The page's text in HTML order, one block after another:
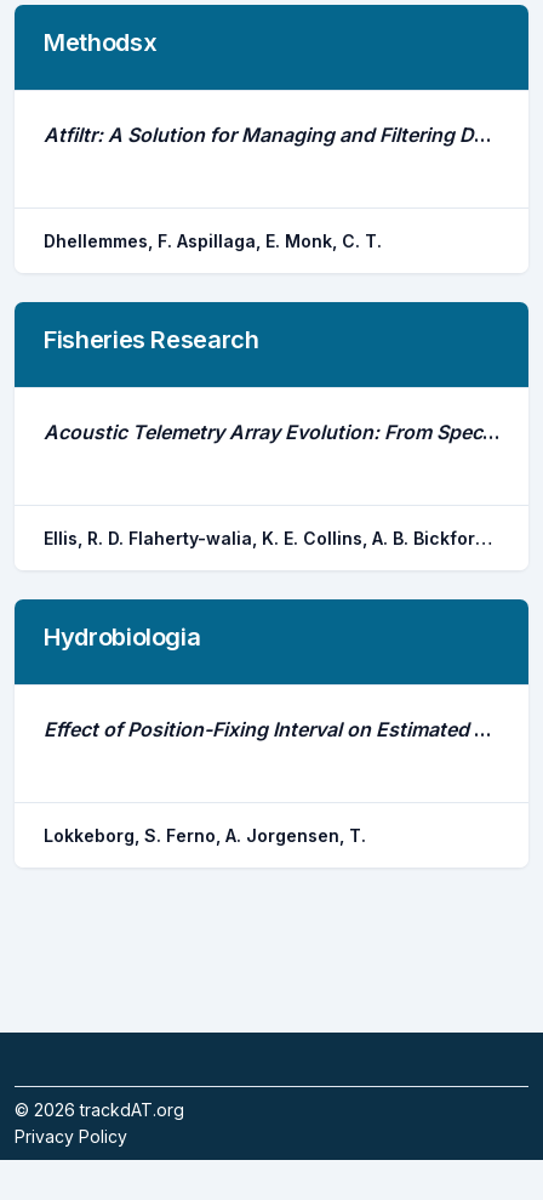
Methodsx
Atfiltr: A Solution for Managing and Filtering Detections From Passive Acoustic Telemetry Data
Dhellemmes, F. Aspillaga, E. Monk, C. T.
Fisheries Research
Acoustic Telemetry Array Evolution: From Species- And Project-Specific Designs to Large-Scale, Multispecies, Cooperative Networks
Ellis, R. D. Flaherty-walia, K. E. Collins, A. B. Bickford, J. W. Boucek, R. E. Burnsed, S. L. w. Lowerre-barbieri, S. K.
Hydrobiologia
Effect of Position-Fixing Interval on Estimated Swimming Speed and Movement Pattern of Fish Tracked With a Stationary Positioning System
Lokkeborg, S. Ferno, A. Jorgensen, T.
© 2026trackdAT.org
Privacy Policy